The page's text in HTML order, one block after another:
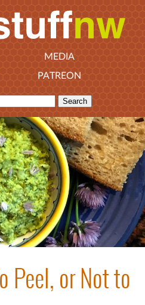
MEDIA
PATREON
Peel, or Not to